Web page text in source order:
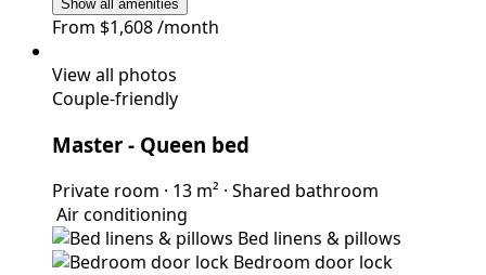
Show all amenities
From $1,608/month
View all photos
Couple-friendly
Master - Queen bed
Private room · 13 m² · Shared bathroom
Air conditioning
Bed linens & pillows
Bedroom door lock